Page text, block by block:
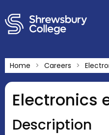
Home Careers
Electronics
Description